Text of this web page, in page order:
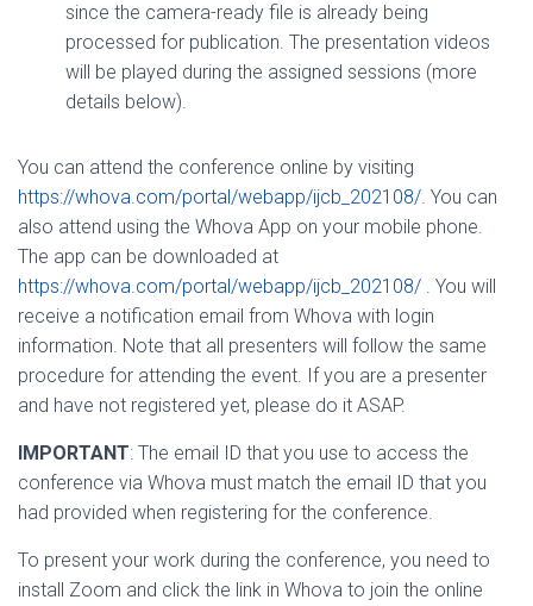
since the camera-ready file is already being
processed for publication. The presentation videos
will be played during the assigned sessions (more
details below).
You can attend the conference online by visiting
https://whova.com/portal/webapp/ijcb_202108/. You can
also attend using the Whova App on your mobile phone.
The app can be downloaded at
https://whova.com/portal/webapp/ijcb_202108/ . You will
receive a notification email from Whova with login
information. Note that all presenters will follow the same
procedure for attending the event. If you are a presenter
and have not registered yet, please do it ASAP.
IMPORTANT: The email ID that you use to access the
conference via Whova must match the email ID that you
had provided when registering for the conference.
To present your work during the conference, you need to
install Zoom and click the link in Whova to join the online